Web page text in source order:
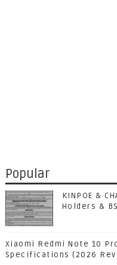
Popular
KINPOE &
Holders &
Xiaomi Redmi Note 10
Specifications (2026